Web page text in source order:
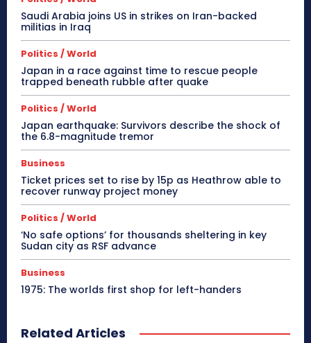
Saudi Arabia joins US in strikes on Iran-backed
militias in Iraq
Politics / World
Japan in a race against time to rescue people
trapped beneath rubble after quake
Politics / World
Japan earthquake: Survivors describe the shock of
the 6.8-magnitude tremor
Business
Ticket prices set to rise by 15p as Heathrow able to
recover runway project money
Politics / World
‘No safe options’ for thousands sheltering in key
Sudan city as RSF advance
Business
1975: The worlds first shop for left-handers
Related Articles